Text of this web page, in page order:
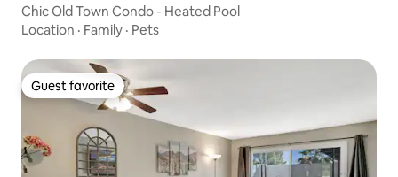
Chic Old Town Condo - Heated Pool
Location · Family · Pets
Guest favorite
Guest favorite